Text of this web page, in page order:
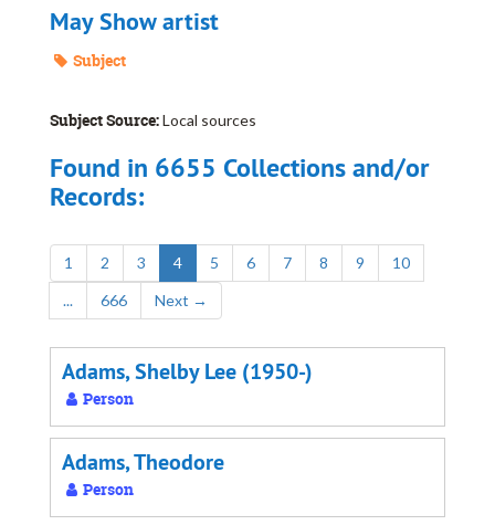
May Show artist
Subject
Subject Source:Local sources
Found in 6655 Collections and/or
Records:
1 2 3 4 5 6 7 8 9
10
...
666 Next →
Adams, Shelby Lee (1950-)
Person
Adams, Theodore
Person